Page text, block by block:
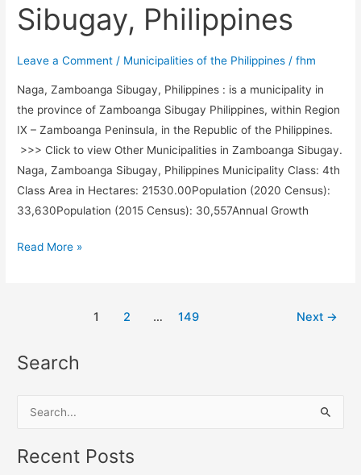
Sibugay, Philippines
Leave a Comment / Municipalities of the Philippines /fhm
Naga, Zamboanga Sibugay, Philippines : is a municipality in
the province of Zamboanga Sibugay Philippines, within Region
IX – Zamboanga Peninsula, in the Republic of the Philippines.
>>> Click to view Other Municipalities in Zamboanga Sibugay.
Naga, Zamboanga Sibugay, Philippines Municipality Class: 4th
Class Area in Hectares: 21530.00Population (2020 Census):
33,630Population (2015 Census): 30,557Annual Growth
Naga,
Read More »
1 2 … 149 Next →
Search
a
Recent Posts